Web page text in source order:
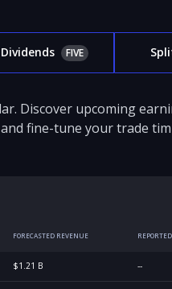
Dividends FIVE
Discover upcoming
fine-tune your trade
FORECASTED REVENUE
$1.21 B --